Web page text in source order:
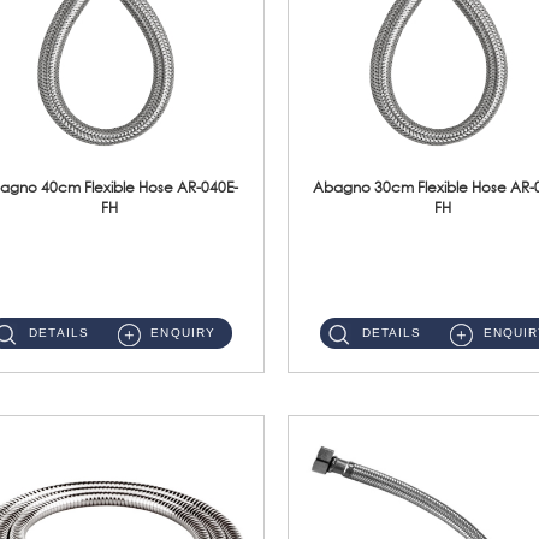
40cm Flexible Hose AR-040E-
FH
DETAILS ENQUIRY
Abagno 30cm Flexible Hose AR-
FH
DETAILS